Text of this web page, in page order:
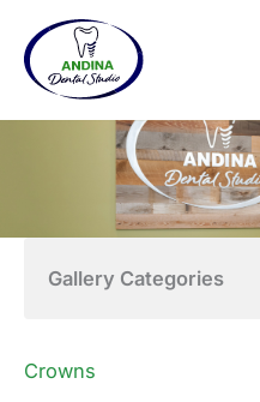
content
Gallery Categories
Crowns